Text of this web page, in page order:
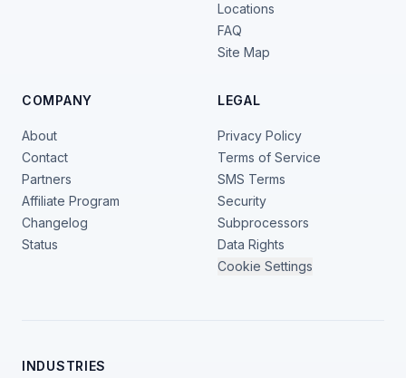
Locations
FAQ
Site Map
COMPANY
About
Contact
Partners
Affiliate Program
Changelog
Status
LEGAL
Privacy Policy
Terms of Service
SMS Terms
Security
Subprocessors
Data Rights
Cookie Settings
INDUSTRIES